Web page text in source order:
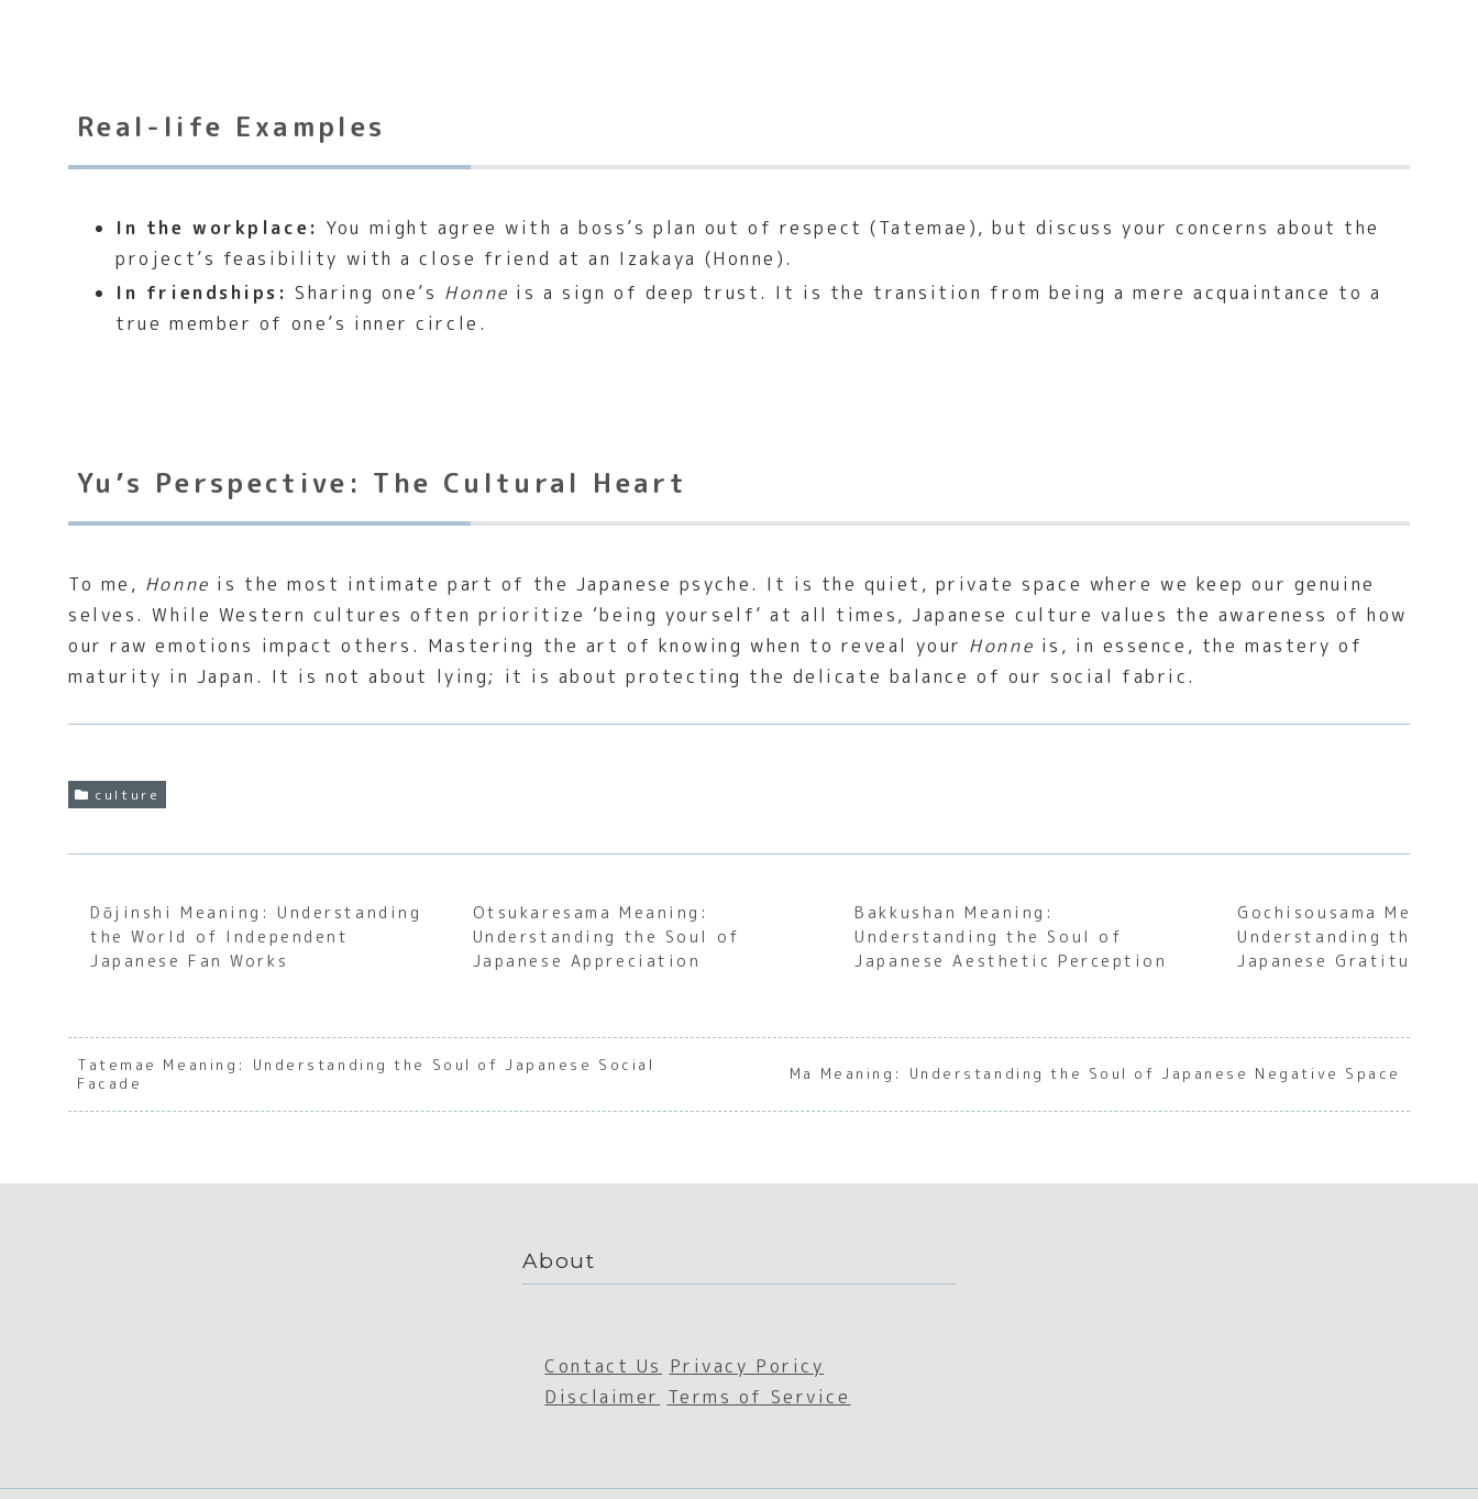
Real-life Examples
In the workplace: You might agree with a boss’s plan out of respect (Tatemae), but discuss your concerns about the
project’s feasibility with a close friend at an Izakaya (Honne).
In friendships: Sharing one’s Honne is a sign of deep trust. It is the transition from being a mere acquaintance to a
true member of one’s inner circle.
Yu’s Perspective: The Cultural Heart
To me, Honne is the most intimate part of the Japanese psyche. It is the quiet, private space where we keep our genuine
selves. While Western cultures often prioritize ‘being yourself’ at all times, Japanese culture values the awareness of how
our raw emotions impact others. Mastering the art of knowing when to reveal your Honne is, in essence, the mastery of
maturity in Japan. It is not about lying; it is about protecting the delicate balance of our social fabric.
culture
Dōjinshi Meaning: Understanding
the World of Independent
Japanese Fan Works
Otsukaresama Meaning:
Understanding the Soul of
Japanese Appreciation
Bakkushan Meaning:
Understanding the Soul of
Japanese Aesthetic Perception
Gochisousama Meaning:
Understanding the
Japanese Gratitude
Tatemae Meaning: Understanding the Soul of Japanese Social
Facade
Ma Meaning: Understanding the Soul of Japanese Negative Space
About
Contact Us Privacy Poricy
Disclaimer Terms of Service